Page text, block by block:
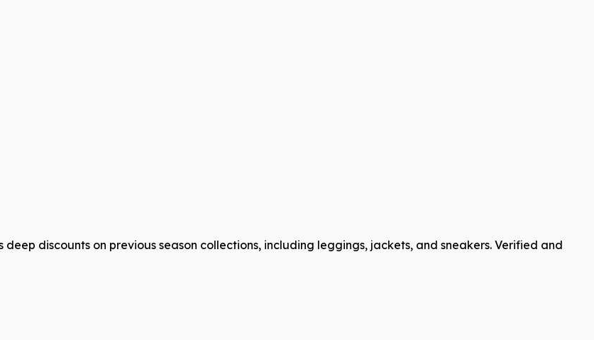
discounts on previous season collections, including leggings, jackets, and sneakers. Verified and